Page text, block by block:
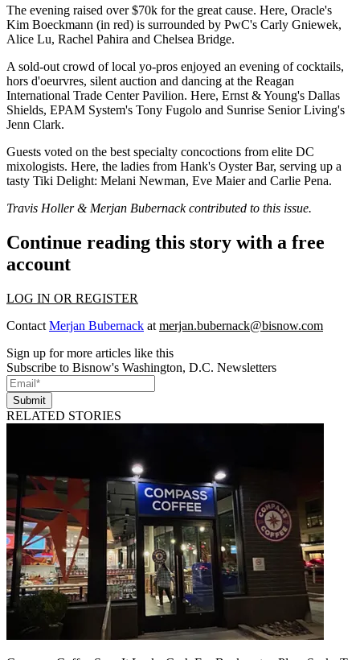
The evening raised over$70k for the great cause. Here, Oracle's
Kim Boeckmann (in red) is surrounded by PwC's Carly Gniewek,
Alice Lu, Rachel Pahira and Chelsea Bridge.
A sold-out crowd of local yo-pros enjoyed an evening of cocktails,
hors d'oeurvres, silent auction and dancing at the Reagan
International Trade CenterPavilion. Here, Ernst & Young's Dallas
Shields, EPAM System's Tony Fugolo and Sunrise Senior Living's
Jenn Clark.
Guests voted on the best specialty concoctions from elite DC
mixologists. Here, the ladies from Hank's Oyster Bar, serving up a
tasty Tiki Delight: Melani Newman, Eve Maierand Carlie Pena.
Travis Holler & Merjan Bubernack contributed to this issue.
Continue reading this story with a free
account
LOG IN OR REGISTER
Contact Merjan Bubernack at merjan.bubernack@bisnow.com
Sign up for more articles like this
Subscribe to Bisnow's Washington, D.C. Newsletters
Submit
RELATED STORIES